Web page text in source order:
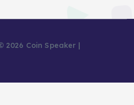
2026 Coin Speaker |